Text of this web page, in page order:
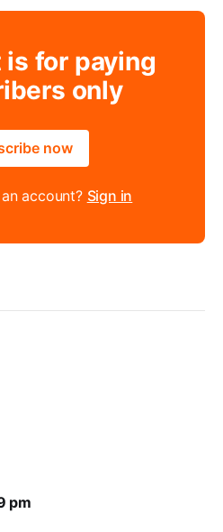
for paying
only
now
account? Sign in
pm